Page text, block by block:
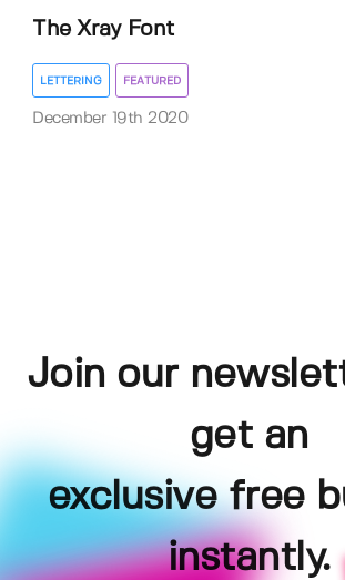
The Xray Font
LETTERING FEATURED
December 19th 2020
Join our
get an
exclusive free
instantly.